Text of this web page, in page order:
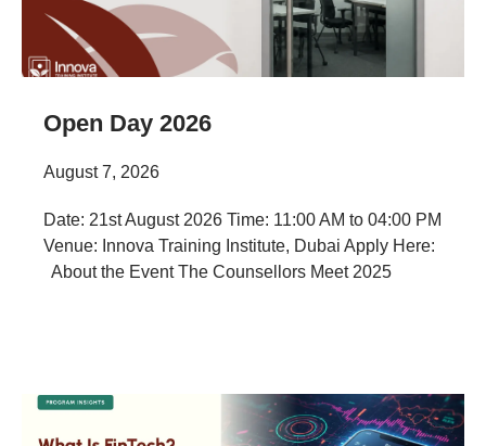
Open Day 2026
August 7, 2026
Date: 21st August 2026 Time: 11:00 AM to 04:00 PM
Venue: Innova Training Institute, Dubai Apply Here:
About the Event The Counsellors Meet 2025